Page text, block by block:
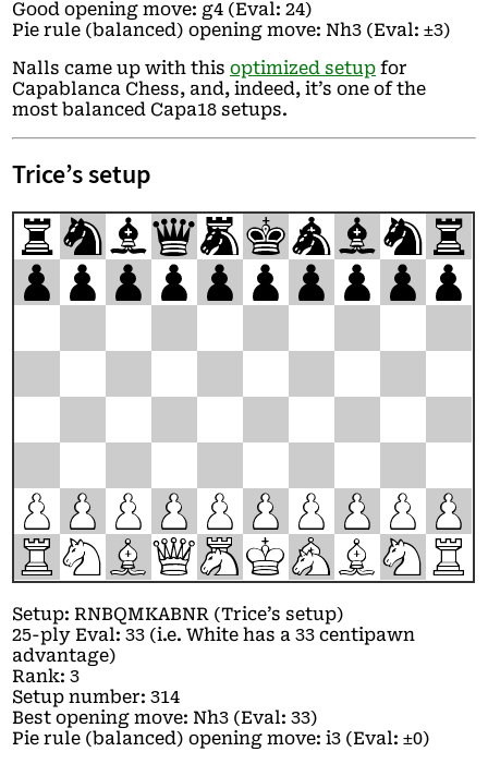
Good opening move: g4 (Eval: 24)
Pie rule (balanced) opening move: Nh3 (Eval: ±3)
Nalls came up with this optimized setup for
Capablanca Chess, and, indeed, it’s one of the
most balanced Capa18 setups.
Trice’s setup
r nbqmka bn r
p p p p p p p p p p
P P P P P P P P P P
R N BQMKA BN R
Setup: RNBQMKABNR (Trice’s setup)
25-ply Eval: 33 (i.e. White has a 33 centipawn
advantage)
Rank: 3
Setup number: 314
Best opening move: Nh3 (Eval: 33)
Pie rule (balanced) opening move: i3 (Eval: ±0)